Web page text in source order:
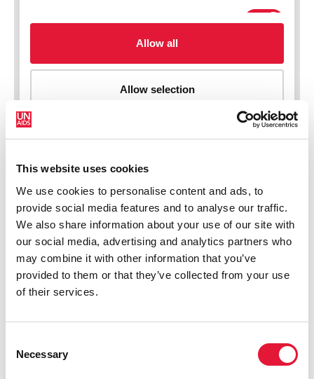
This website uses cookies
We use cookies to personalise content and ads, to
provide social media features and to analyse our traffic.
We also share information about your use of our site with
our social media, advertising and analytics partners who
may combine it with other information that you’ve
provided to them or that they’ve collected from your use
of their services.
Selection
Necessary
New HIV infections (all ages)